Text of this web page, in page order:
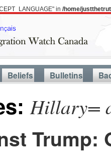
in /home/
Beliefs Bulletins
Hillary=
Trump: